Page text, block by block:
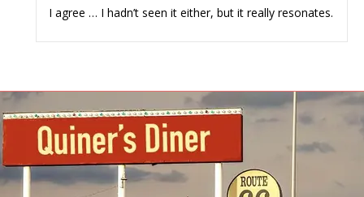
I agree … I hadn’t seen it either, but it really resonates.